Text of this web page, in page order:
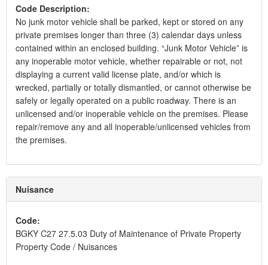
Code Description:
No junk motor vehicle shall be parked, kept or stored on any
private premises longer than three (3) calendar days unless
contained within an enclosed building. “Junk Motor Vehicle” is
any inoperable motor vehicle, whether repairable or not, not
displaying a current valid license plate, and/or which is
wrecked, partially or totally dismantled, or cannot otherwise be
safely or legally operated on a public roadway. There is an
unlicensed and/or inoperable vehicle on the premises. Please
repair/remove any and all inoperable/unlicensed vehicles from
the premises.
Nuisance
Code:
BGKY C27 27.5.03 Duty of Maintenance of Private Property
Property Code / Nuisances